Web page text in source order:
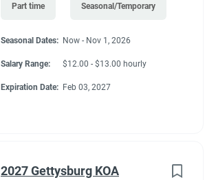
Part time Seasonal/Temporary
Seasonal Dates: Now - Nov 1, 2026
Salary Range: $12.00 - $13.00 hourly
Expiration Date: Feb 03, 2027
2027 Gettysburg KOA